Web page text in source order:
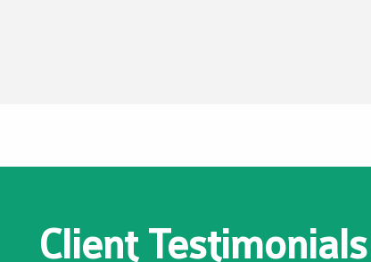
Client Testimonials